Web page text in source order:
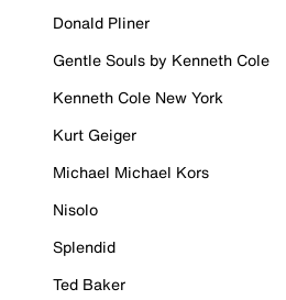
Donald Pliner
Gentle Souls by Kenneth Cole
Kenneth Cole New York
Kurt Geiger
Michael Michael Kors
Nisolo
Splendid
Ted Baker